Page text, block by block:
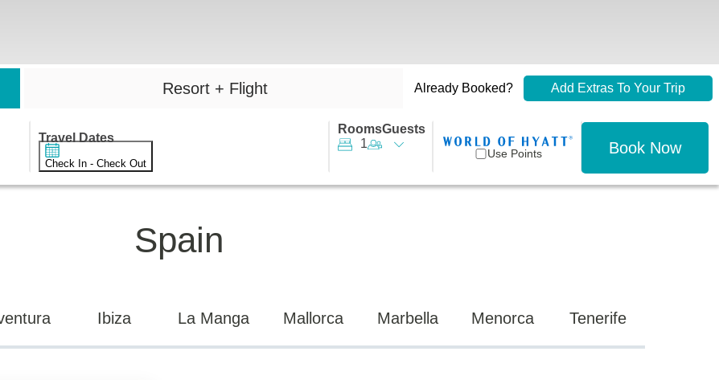
Resort + Flight Already Booked? Add Extras To Your Trip
Travel Dates
Check In - Check Out
RoomsGuests
1
Use Points Book Now
Spain
Ibiza La Manga Mallorca Marbella Menorca Tenerife